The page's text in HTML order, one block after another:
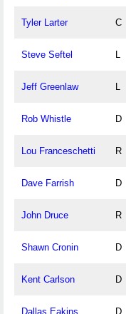
Tyler Larter C
Steve Seftel L
Jeff Greenlaw L
Rob Whistle D
Lou Franceschetti R
Dave Farrish D
John Druce R
Shawn Cronin D
Kent Carlson D
Dallas Eakins D